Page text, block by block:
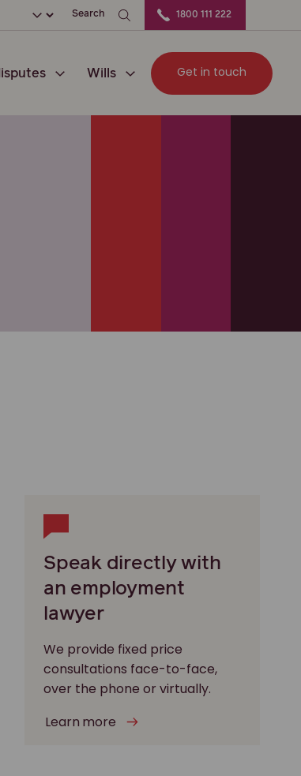
languageSearch 1800 111 222
Wills Get in touch
Speak directly with
an employment
lawyer
We provide fixed price
consultations face-to-face,
over the phone or virtually.
Learn more